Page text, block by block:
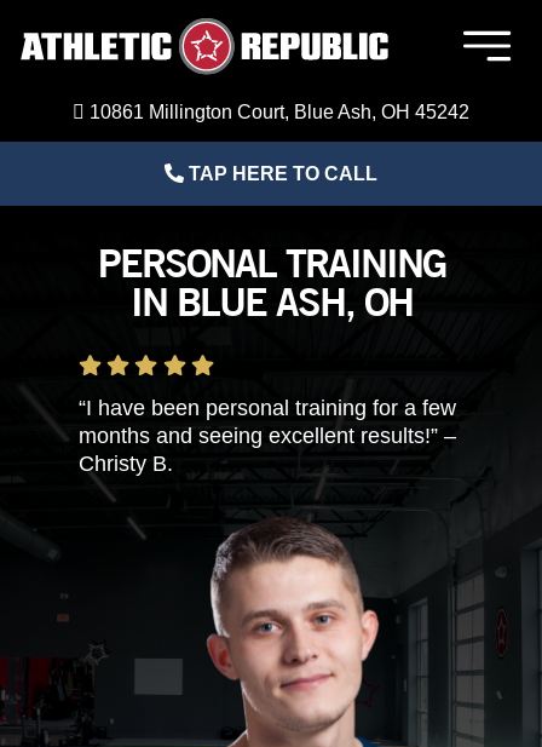
Member Login
Sports Performance Training
Adult Fitness Training
About Us
Contact
10861 Millington Court, Blue Ash, OH 45242
TAP HERE TO CALL
PERSONAL TRAINING
IN BLUE ASH, OH
“I have been personal training for a few
months and seeing excellent results!” –
Christy B.